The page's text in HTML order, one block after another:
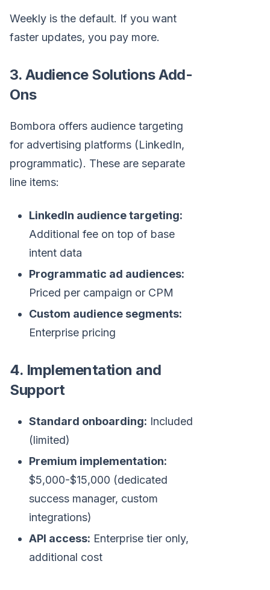
Weekly is the default. If you want
faster updates, you pay more.
3. Audience Solutions Add-
Ons
Bombora offers audience targeting
for advertising platforms (LinkedIn,
programmatic). These are separate
line items:
LinkedIn audience targeting:
Additional fee on top of base
intent data
Programmatic ad audiences:
Priced per campaign or CPM
Custom audience segments:
Enterprise pricing
4. Implementation and
Support
Standard onboarding: Included
(limited)
Premium implementation:
$5,000-$15,000 (dedicated
success manager, custom
integrations)
API access: Enterprise tier only,
additional cost